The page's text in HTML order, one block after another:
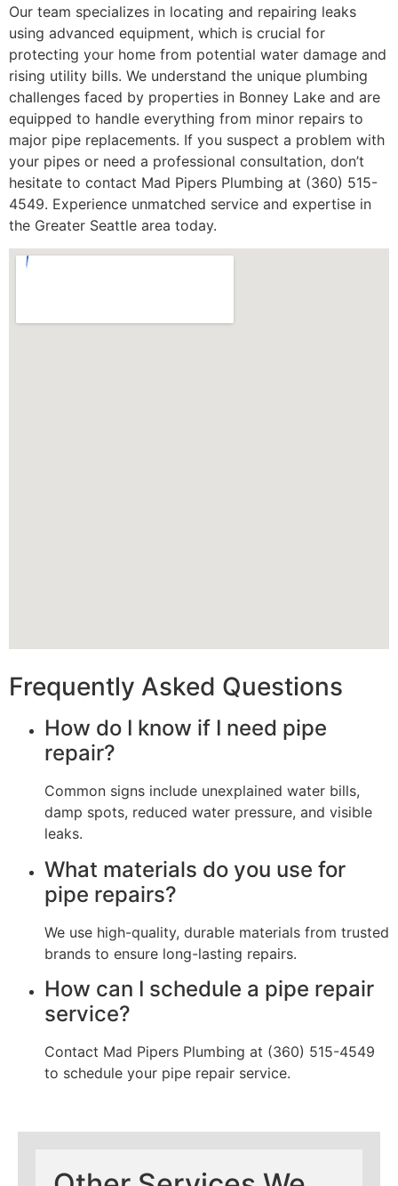
Our team specializes in locating and repairing leaks
using advanced equipment, which is crucial for
protecting your home from potential water damage and
rising utility bills. We understand the unique plumbing
challenges faced by properties in Bonney Lake and are
equipped to handle everything from minor repairs to
major pipe replacements. If you suspect a problem with
your pipes or need a professional consultation, don’t
hesitate to contact Mad Pipers Plumbing at (360) 515-
4549. Experience unmatched service and expertise in
the Greater Seattle area today.
Frequently Asked Questions
How do I know if I need pipe
repair?
Common signs include unexplained water bills,
damp spots, reduced water pressure, and visible
leaks.
What materials do you use for
pipe repairs?
We use high-quality, durable materials from trusted
brands to ensure long-lasting repairs.
How can I schedule a pipe repair
service?
Contact Mad Pipers Plumbing at (360) 515-4549
to schedule your pipe repair service.